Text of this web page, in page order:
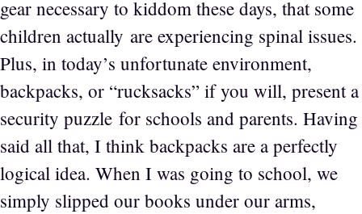
gear necessary to kiddom these days, that some
children actually are experiencing spinal issues.
Plus, in today’s unfortunate environment,
backpacks, or “rucksacks” if you will, present a
security puzzle for schools and parents. Having
said all that, I think backpacks are a perfectly
logical idea. When I was going to school, we
simply slipped our books under our arms,